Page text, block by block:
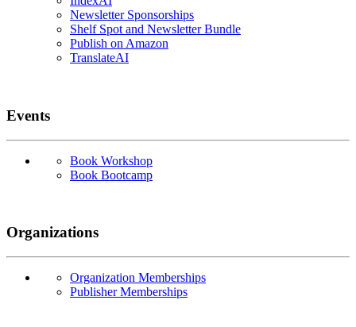
Newsletter Sponsorships
Shelf Spot and Newsletter Bundle
Publish on Amazon
TranslateAI
Events
Book Workshop
Book Bootcamp
Organizations
Organization Memberships
Publisher Memberships